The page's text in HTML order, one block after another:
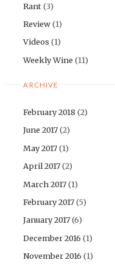
Rant(3)
Review(1)
Videos (1)
Weekly Wine (11)
ARCHIVE
February 2018(2)
June 2017(2)
May 2017(1)
April 2017(2)
March 2017(1)
February 2017(5)
January 2017(6)
December 2016 (1)
November 2016 (1)